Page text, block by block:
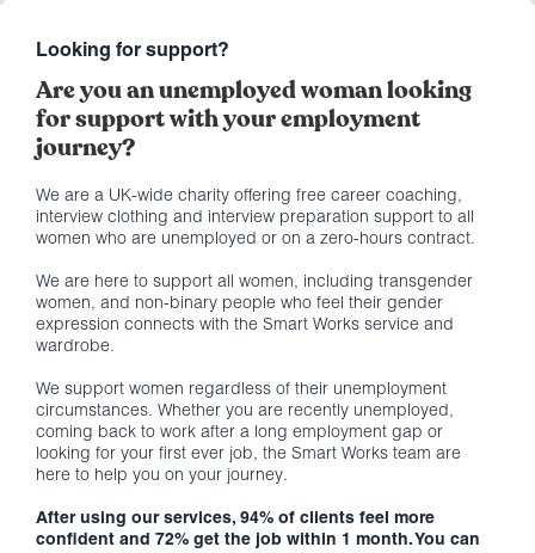
Looking for support?
Are you an unemployed woman looking
for support with your employment
journey?
We are a UK-wide charity offering free career coaching,
interview clothing and interview preparation support to all
women who are unemployed or on a zero-hours contract.
We are here to support all women, including transgender
women, and non-binary people who feel their gender
expression connects with the Smart Works service and
wardrobe.
We support women regardless of their unemployment
circumstances. Whether you are recently unemployed,
coming back to work after a long employment gap or
looking for your first ever job, the Smart Works team are
here to help you on your journey.
After using our services, 94% of clients feel more
confident and 72% get the job within 1 month. You can